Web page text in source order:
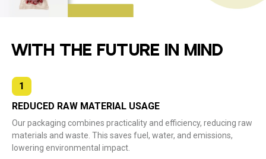
WITH THE FUTURE IN MIND
1
REDUCED RAW MATERIAL USAGE
Our packaging combines practicality and efficiency, reducing raw
materials and waste. This saves fuel, water, and emissions,
lowering environmental impact.